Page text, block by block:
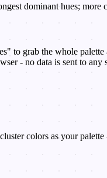
dominant hues; more
to grab the whole palette
- no data is sent to any
colors as your